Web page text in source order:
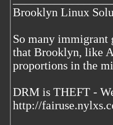
Brooklyn Linux
So many immigrant
that Brooklyn, like
proportions in the
DRM is THEFT -
http://